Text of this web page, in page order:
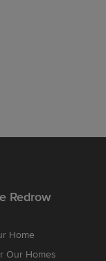
Redrow
Home
Our Homes